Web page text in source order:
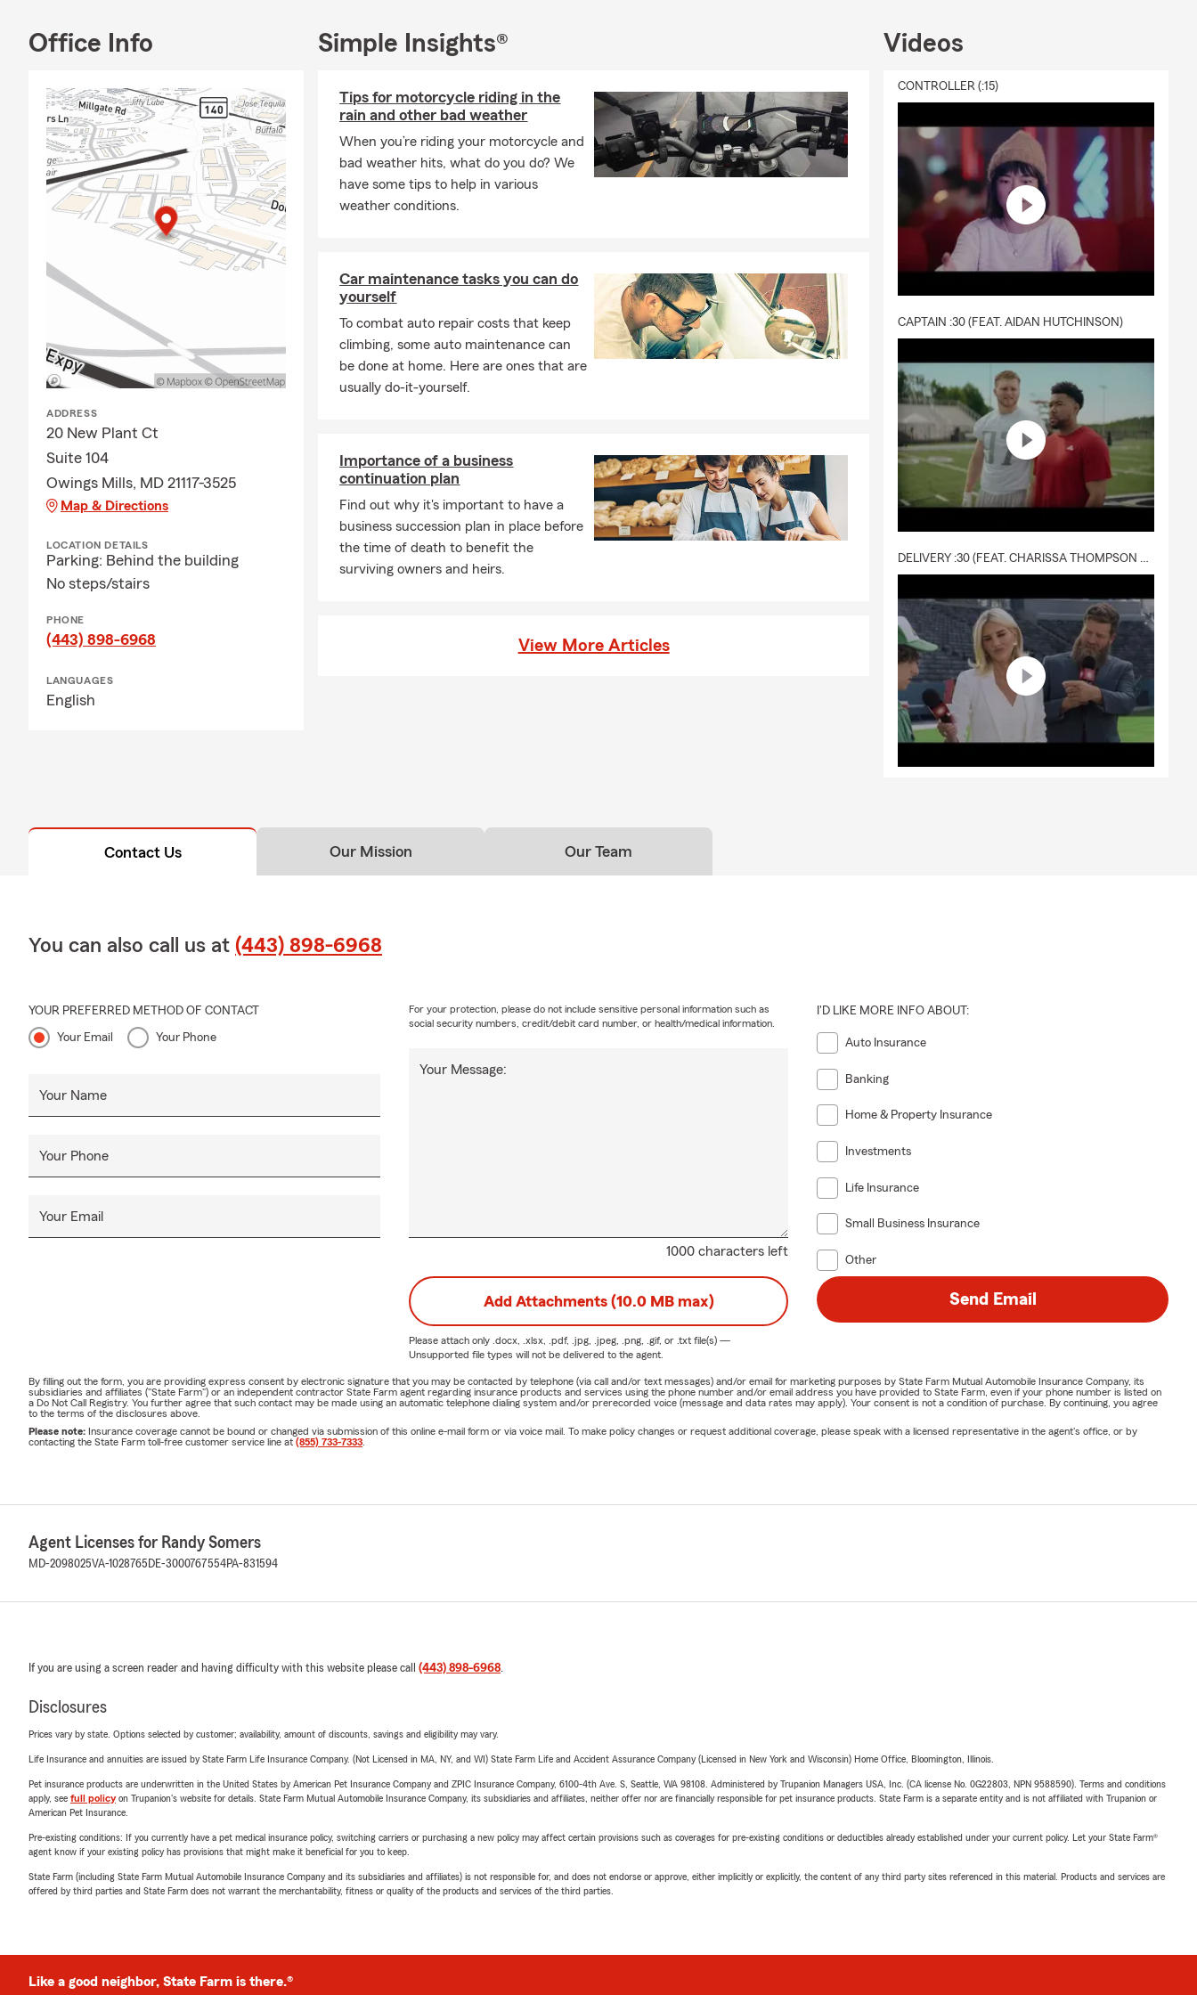
today.
Office Info
ADDRESS
20 New Plant Ct
Suite 104
Owings Mills, MD 21117-3525
Map & Directions
LOCATION DETAILS
Parking: Behind the building
No steps/stairs
PHONE
(443) 898-6968
LANGUAGES
English
Simple Insights®
Tips for motorcycle riding in the
rain and other bad weather
When you’re riding your motorcycle and
bad weather hits, what do you do? We
have some tips to help in various
weather conditions.
Car maintenance tasks you can do
yourself
To combat auto repair costs that keep
climbing, some auto maintenance can
be done at home. Here are ones that are
usually do-it-yourself.
Importance of a business
continuation plan
Find out why it's important to have a
business succession plan in place before
the time of death to benefit the
surviving owners and heirs.
View More Articles
Videos
CONTROLLER (:15)
CAPTAIN :30 (FEAT. AIDAN HUTCHINSON)
Contact Us Our Mission Our Team
You can also call us at (443) 898-6968
YOUR PREFERRED METHOD OF CONTACT
Your Email Your Phone
Your Name
Your Phone
Your Email
1000 characters left
Your Message:
For your protection, please do not include sensitive personal information such as
social security numbers, credit/debit card number, or health/medical information.
I'D LIKE MORE INFO ABOUT:
Auto Insurance
Banking
Home & Property Insurance
Investments
Life Insurance
Small Business Insurance
Other
Add Attachments (10.0 MB max)
Please attach only .docx, .xlsx, .pdf, .jpg, .jpeg, .png, .gif, or .txtfile(s) —
Unsupported file types will not be delivered to the agent.
Send Email
By filling out the form, you are providing express consent by electronic signature that you may be contacted by telephone (via call and/or text messages) and/or email for marketing purposes by State Farm Mutual Automobile Insurance Company, its
subsidiaries and affiliates ("State Farm") or an independent contractor State Farm agent regarding insurance products and services using the phone number and/or email address you have provided to State Farm, even if your phone number is listed on
a Do Not Call Registry. You further agree that such contact may be made using an automatic telephone dialing system and/or prerecorded voice (message and data rates may apply). Your consent is not a condition of purchase. By continuing, you agree
to the terms of the disclosures above.
Please note: Insurance coverage cannot be bound or changed via submission of this online e-mail form or via voice mail. To make policy changes or request additional coverage, please speak with a licensed representative in the agent's office, or by
contacting the State Farm toll-free customer service line at (855) 733-7333
Agent Licenses for Randy Somers
MD-2098025VA-1028765 DE-3000767554PA-831594
If you are using a screen reader and having difficulty with this website please call (443) 898-6968.
Disclosures
Prices vary by state. Options selected by customer; availability, amount of discounts, savings and eligibility may vary.
Life Insurance and annuities are issued by State Farm Life Insurance Company. (Not Licensed in MA, NY, and WI) State Farm Life and Accident Assurance Company (Licensed in New York and Wisconsin) Home Office, Bloomington, Illinois.
Pet insurance products are underwritten in the United States by American Pet Insurance Company and ZPIC Insurance Company, 6100-4th Ave. S, Seattle, WA 98108. Administered by Trupanion Managers USA, Inc. (CA license No. 0G22803, NPN 9588590). Terms and conditions
apply, see full policyon Trupanion's website for details. State Farm Mutual Automobile Insurance Company, its subsidiaries and affiliates, neither offer nor are financially responsible for pet insurance products. State Farm is a separate entity and is not affiliated with Trupanion or
American Pet Insurance.
Pre-existing conditions: If you currently have a pet medical insurance policy, switching carriers or purchasing a new policy may affect certain provisions such as coverages for pre-existing conditions or deductibles already established under your current policy. Let your State Farm®
agent know if your existing policy has provisions that might make it beneficial for you to keep.
State Farm (including State Farm Mutual Automobile Insurance Company and its subsidiaries and affiliates) is not responsible for, and does not endorse or approve, either implicitly or explicitly, the content of any third party sites referenced in this material. Products and services are
offered by third parties and State Farm does not warrant the merchantability, fitness or quality of the products and services of the third parties.
Like a good neighbor, State Farm is there.®